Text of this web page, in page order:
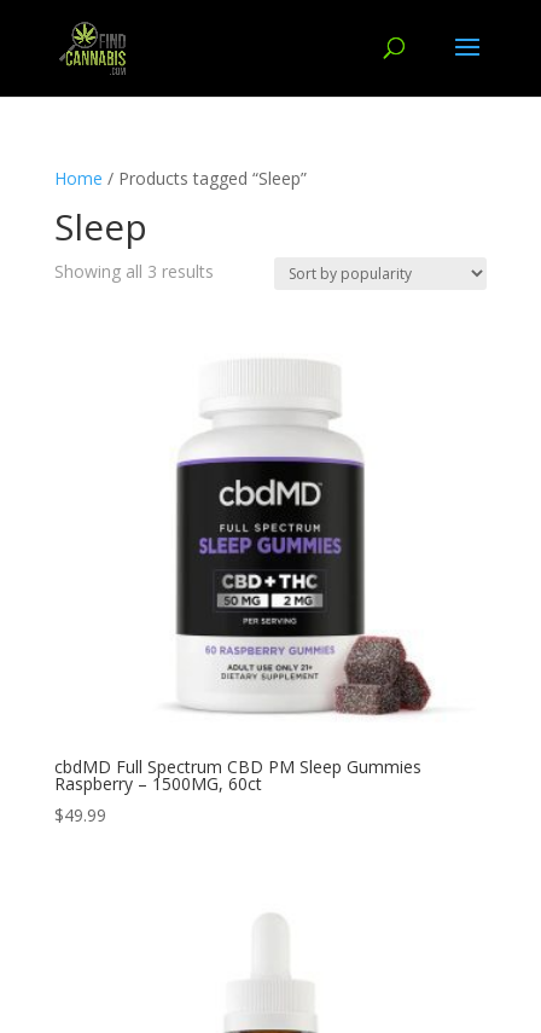
Home / Products tagged “Sleep”
Sleep
Showing all 3 results
cbdMD Full Spectrum CBD PM Sleep Gummies
Raspberry – 1500MG, 60ct
$49.99